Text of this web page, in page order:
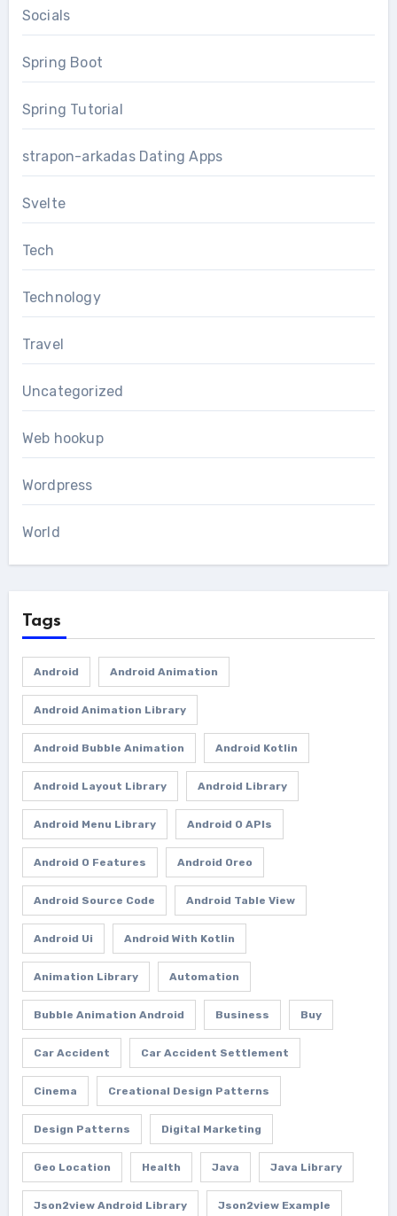
Socials
Spring Boot
Spring Tutorial
strapon-arkadas Dating Apps
Svelte
Tech
Technology
Travel
Uncategorized
Web hookup
Wordpress
World
Tags
Android Android Animation
Android Animation Library
Android Bubble Animation Android Kotlin
Android Layout Library Android Library
Android Menu Library Android O APIs
Android O Features Android Oreo
Android Source Code Android Table View
Android Ui Android With Kotlin
Animation Library Automation
Bubble Animation Android Business Buy
Car Accident Car Accident Settlement
Cinema Creational Design Patterns
Design Patterns Digital Marketing
Geo Location Health Java Java Library
Json2view Android Library Json2view Example